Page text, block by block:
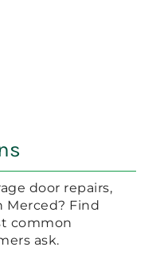
door repairs,
Merced? Find
common
ask.